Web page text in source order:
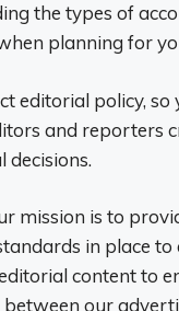
the types of
planning for
editorial policy,
and reporters
decisions.
mission is to
in place
content to
our